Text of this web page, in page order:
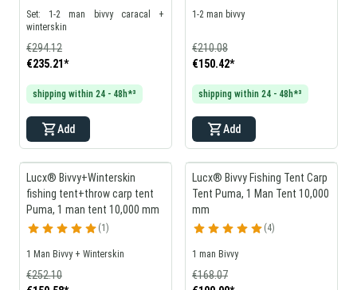
Set: 1-2 man bivvy caracal +
winterskin
€235.21*
€294.12
shipping within 24 - 48h*³
Add
1-2 man bivvy
€150.42*
€210.08
shipping within 24 - 48h*³
Add
Lucx® Bivvy+Winterskin
fishing tent+throw carp tent
Puma, 1 man tent 10,000 mm
1
1 Man Bivvy + Winterskin
€252.10
Lucx® Bivvy Fishing Tent Carp
Tent Puma, 1 Man Tent 10,000
mm
4
1 man Bivvy
€168.07